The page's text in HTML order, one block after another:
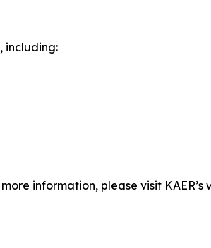
including:
information, please visit KAER’s